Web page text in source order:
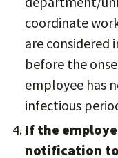
coordinate
are considered
before the
employee has
infectious
If the
notification